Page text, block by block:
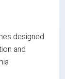
designed
and